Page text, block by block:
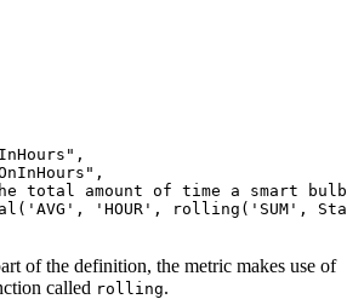
,
,
total amount of time a smart
'HOUR', rolling('SUM',
of the definition, the metric makes use of
called rolling.